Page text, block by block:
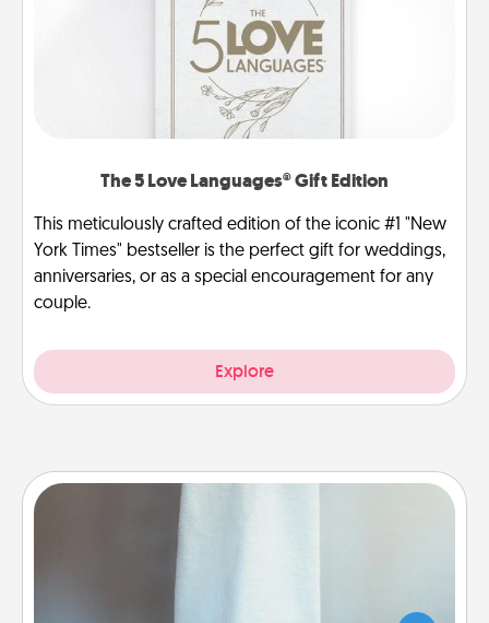
The 5 Love Languages® Gift Edition
This meticulously crafted edition of the iconic #1 "New
York Times" bestseller is the perfect gift for weddings,
anniversaries, or as a special encouragement for any
couple.
Explore
A warm towel after a shower can be incredibly